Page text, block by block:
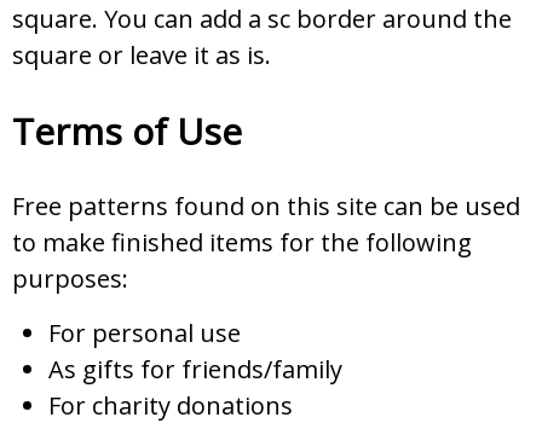
square. You can add a sc border around the
square or leave it as is.
Terms of Use
Free patterns found on this site can be used
to make finished items for the following
purposes:
For personal use
As gifts for friends/family
For charity donations